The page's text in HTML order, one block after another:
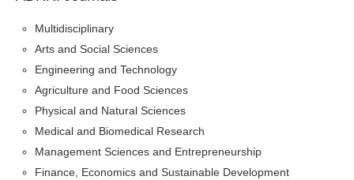
Multidisciplinary
Arts and Social Sciences
Engineering and Technology
Agriculture and Food Sciences
Physical and Natural Sciences
Medical and Biomedical Research
Management Sciences and Entrepreneurship
Finance, Economics and Sustainable Development